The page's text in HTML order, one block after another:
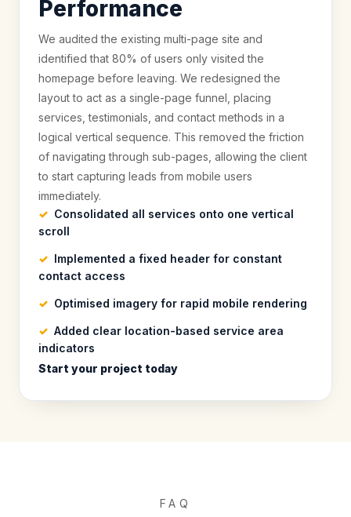
Performance
We audited the existing multi-page site and
identified that 80% of users only visited the
homepage before leaving. We redesigned the
layout to act as a single-page funnel, placing
services, testimonials, and contact methods in a
logical vertical sequence. This removed the friction
of navigating through sub-pages, allowing the client
to start capturing leads from mobile users
immediately.
Consolidated all services onto one vertical
scroll
Implemented a fixed header for constant
contact access
Optimised imagery for rapid mobile rendering
Added clear location-based service area
indicators
Start your project today
FAQ